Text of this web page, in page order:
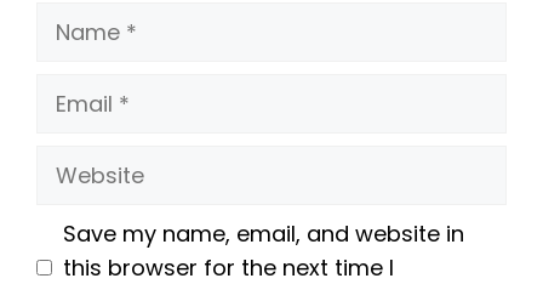
Name
Email
Website
Save my name, email, and website in
this browser for the next time I